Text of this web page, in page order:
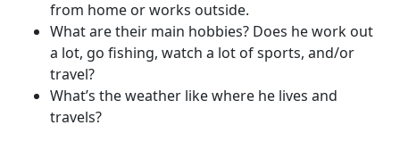
from home or works outside.
What are their main hobbies? Does he work out
a lot, go fishing, watch a lot of sports, and/or
travel?
What’s the weather like where he lives and
travels?